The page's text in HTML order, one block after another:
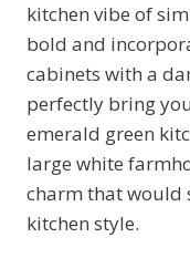
kitchen vibe of
bold and
cabinets with a
perfectly bring
emerald green
large white
charm that would
kitchen style.